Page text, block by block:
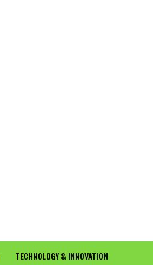
TECHNOLOGY & INNOVATION